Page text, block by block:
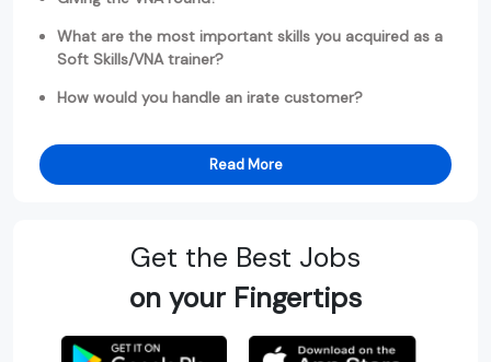
What are the most important skills you acquired as a
Soft Skills/VNA trainer?
How would you handle an irate customer?
Read More
Get the Best Jobs
on your Fingertips